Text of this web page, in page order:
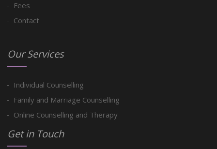
Fees
Contact
Our Services
Individual Counselling
Family and Marriage Counselling
Online Counselling and Therapy
Get in Touch